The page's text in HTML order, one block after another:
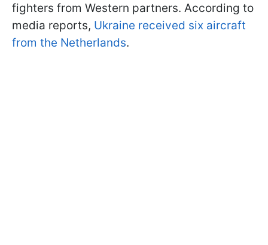
fighters from Western partners. According to
media reports, Ukraine received six aircraft
from the Netherlands.